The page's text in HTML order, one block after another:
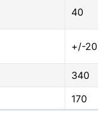
40
+/-20
340
170